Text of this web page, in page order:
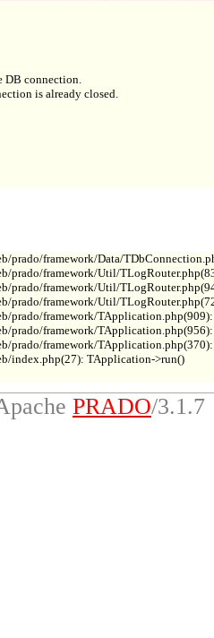
DB connection.
is already closed.
prado/framework/Data/
prado/framework/Util/
prado/framework/Util/
prado/framework/Util/
prado/framework/
prado/framework/
prado/framework/
index.php(27): TApplication->run()
PRADO/3.1.7